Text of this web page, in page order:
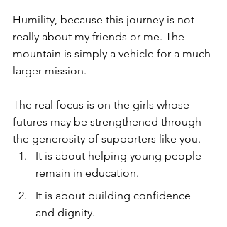
Humility, because this journey is not
really about my friends or me. The
mountain is simply a vehicle for a much
larger mission.
The real focus is on the girls whose
futures may be strengthened through
the generosity of supporters like you.
It is about helping young people
remain in education.
It is about building confidence
and dignity.